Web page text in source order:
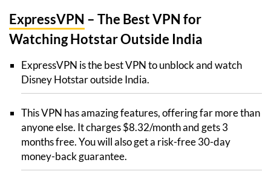
ExpressVPN – The Best VPN for
Watching Hotstar Outside India
ExpressVPN is the best VPN to unblock and watch
Disney Hotstar outside India.
This VPN has amazing features, offering far more than
anyone else. It charges $8.32/month and gets 3
months free. You will also get a risk-free 30-day
money-back guarantee.